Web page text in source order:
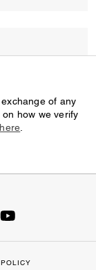
of any
how we verify
here